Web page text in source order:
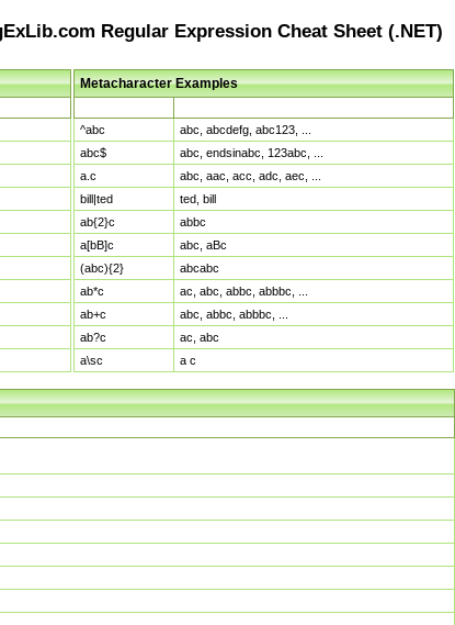
Regular Expression Cheat Sheet (.NET)
Metacharacter Examples
^abc
abc, abcdefg, abc123, ...
abc$
abc, endsinabc, 123abc, ...
a.c
abc, aac, acc, adc, aec, ...
bill|ted
ted, bill
ab{2}c
abbc
a[bB]c
abc, aBc
(abc){2}
abcabc
ab*c
ac, abc, abbc, abbbc, ...
ab+c
abc, abbc, abbbc, ...
ab?c
ac, abc
a\sc
a c